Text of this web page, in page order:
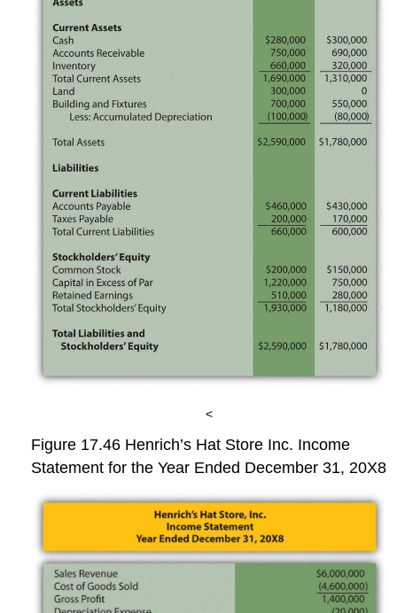
<
Figure 17.46 Henrich’s Hat Store Inc. Income
Statement for the Year Ended December 31, 20X8